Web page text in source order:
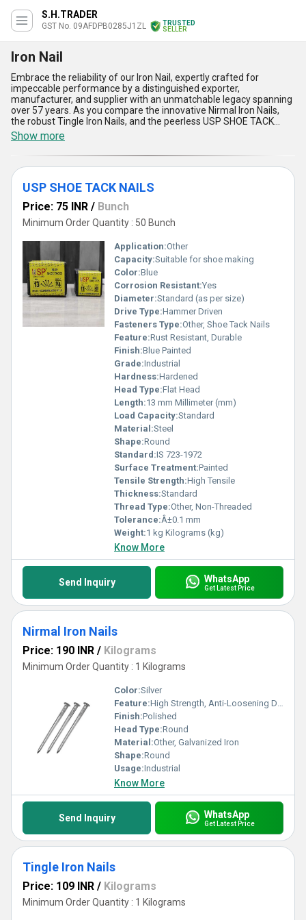
S.H.TRADER
GST No. 09AFDPB0285J1ZL
TRUSTED
SELLER
Iron Nail
Embrace the reliability of our Iron Nail, expertly crafted for
impeccable performance by a distinguished exporter,
manufacturer, and supplier with an unmatchable legacy spanning
over 57 years. As you compare the innovative Nirmal Iron Nails,
the robust Tingle Iron Nails, and the peerless USP SHOE TACK
NAILS, you will find that our collection stands out with immaculate
precision, unyielding strength, and rust-resistant durability, making
it ideal for diverse applications across All India. New
advancements in design ensure a secure and firm grip, while
consistent sizing offers easy installation no matter the project
scale. Order now to experience the peerless holding power and
commitment to rigorous quality standards and prompt
distribution. Whether you are securing wooden planks,
undertaking carpentry work, or completing industrial tasks, our
Iron Nail presents the strongest, most reliable solution in the
market, renowned for its long-lasting endurance and superlative
performance. Choose our trusted products and elevate your
applications with the superior features, consistent supply, and
industry-leading expertise that sets us apart from the
competition.
Show more
USP SHOE TACK NAILS
Price: 75 INR / Bunch
Minimum Order Quantity : 50 Bunch
Application:Other
Capacity:Suitable for shoe making
Color:Blue
Corrosion Resistant:Yes
Diameter:Standard (as per size)
Drive Type:Hammer Driven
Fasteners Type:Other, Shoe Tack Nails
Feature:Rust Resistant, Durable
Finish:Blue Painted
Grade:Industrial
Hardness:Hardened
Head Type:Flat Head
Length:13 mm Millimeter (mm)
Load Capacity:Standard
Material:Steel
Shape:Round
Standard:IS 723-1972
Surface Treatment:Painted
Tensile Strength:High Tensile
Thickness:Standard
Thread Type:Other, Non-Threaded
Tolerance:Â±0.1 mm
Weight:1 kg Kilograms (kg)
Know More
Send Inquiry WhatsApp
Get Latest Price
Nirmal Iron Nails
Price: 190 INR / Kilograms
Minimum Order Quantity : 1 Kilograms
Color:Silver
Feature:High Strength, Anti-Loosening Designs
Finish:Polished
Head Type:Round
Material:Other, Galvanized Iron
Shape:Round
Usage:Industrial
Know More
Send Inquiry WhatsApp
Get Latest Price
Tingle Iron Nails
Price: 109 INR / Kilograms
Minimum Order Quantity : 1 Kilograms